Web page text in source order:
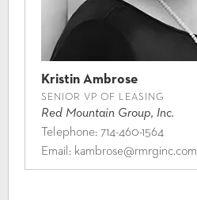
Kristin Ambrose
SENIOR VP OF LEASING
Red Mountain Group, Inc.
Telephone: 714-460-1564
Email: kambrose@rmrginc.com